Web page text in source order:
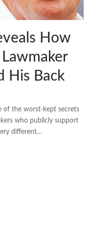
How
His Back
of the worst-kept secrets
who publicly support
different…